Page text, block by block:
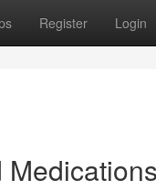
Register Login